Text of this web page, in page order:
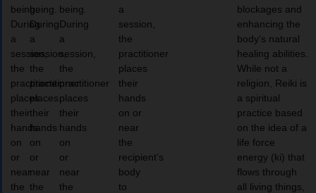
being.
During
a
session,
the
practitioner
places
their
hands
on
or
near
the
being.
During
a
session,
the
practitioner
places
their
hands
on
or
near
the
being.
During
a
session,
the
practitioner
places
their
hands
on
or
near
the
a
session,
the
practitioner
places
their
hands
on or
near
the
recipient’s
body
to
blockages and
enhancing the
body’s natural
healing abilities.
While not a
religion, Reiki is
a spiritual
practice based
on the idea of a
life force
energy (ki) that
flows through
all living things,